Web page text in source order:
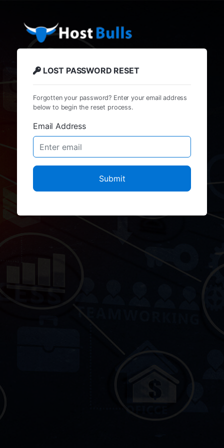
LOST PASSWORD RESET
Forgotten your password? Enter your email address
below to begin the reset process.
Email Address
Submit